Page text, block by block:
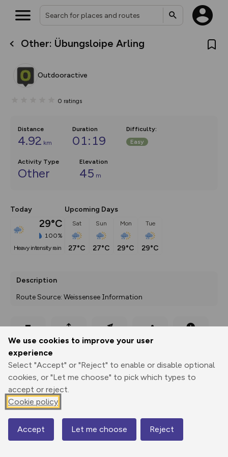
We use cookies to improve your user
experience
Select "Accept" or "Reject" to enable or disable optional
cookies, or "Let me choose" to pick which types to
accept or reject.
Cookie policy
Accept Let me choose Reject
Other: Übungsloipe Arling
Outdooractive
0 ratings
Distance
4.92 km
Duration
01:19
Difficulty:
Easy
Activity Type
Other
Elevation
45 m
Today
29°C
100%
heavy intensity rain
Upcoming Days
Sat
27°C
Sun
27°C
Mon
29°C
Tue
29°C
Description
Route Source: Weissensee Information
Print
Export
GPX
3D Fly-
through
Share
937 m
925 m
Map
What’s new:
overlays including our new in-
on the way. Customise how
Community Alerts.